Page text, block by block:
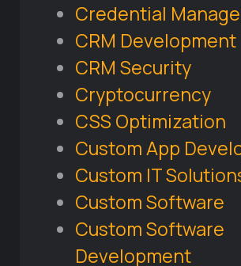
Credential
CRM Development
CRM Security
Cryptocurrency
CSS Optimization
Custom App
Custom IT
Custom Software
Custom Software
Development